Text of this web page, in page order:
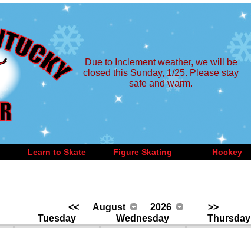
Due to Inclement weather, we will be
closed this Sunday, 1/25. Please stay
safe and warm.
Learn to Skate Figure Skating Hockey
<< August 2026
>>
Tuesday Wednesday Thursday